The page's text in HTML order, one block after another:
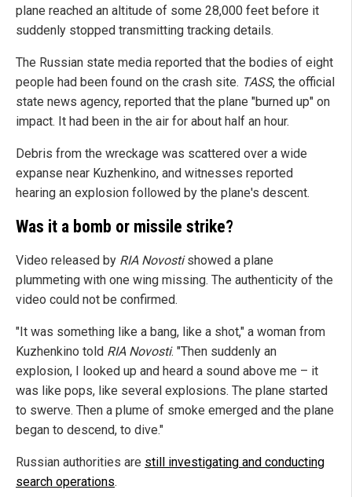
plane reached an altitude of some 28,000 feet before it
suddenly stopped transmitting tracking details.
The Russian state media reported that the bodies of eight
people had been found on the crash site. TASS, the official
state news agency, reported that the plane "burned up" on
impact. It had been in the air for about half an hour.
Debris from the wreckage was scattered over a wide
expanse near Kuzhenkino, and witnesses reported
hearing an explosion followed by the plane's descent.
Was it a bomb or missile strike?
Video released by RIA Novostishowed a plane
plummeting with one wing missing. The authenticity of the
video could not be confirmed.
"It was something like a bang, like a shot," a woman from
Kuzhenkino told RIA Novosti. "Then suddenly an
explosion, I looked up and heard a sound above me – it
was like pops, like several explosions. The plane started
to swerve. Then a plume of smoke emerged and the plane
began to descend, to dive."
Russian authorities are still investigating and conducting
search operations.